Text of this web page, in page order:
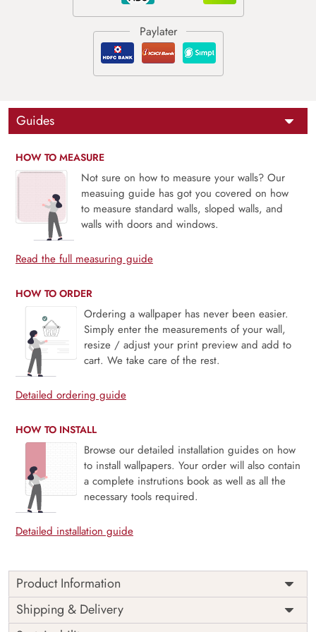
Guides
HOW TO MEASURE
Not sure on how to measure your walls? Our
measuing guide has got you covered on how
to measure standard walls, sloped walls, and
walls with doors and windows.
Read the full measuring guide
HOW TO ORDER
Ordering a wallpaper has never been easier.
Simply enter the measurements of your wall,
resize / adjust your print preview and add to
cart. We take care of the rest.
Detailed ordering guide
HOW TO INSTALL
Browse our detailed installation guides on how
to install wallpapers. Your order will also contain
a complete instrutions book as well as all the
necessary tools required.
Detailed installation guide
Product Information
This wallpaper is a pattern of blue and yellow flowers which
is a part of popular design concepts like beautiful, color,
Shipping & Delivery